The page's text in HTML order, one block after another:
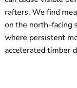
rafters. We find
on the north-facing
where persistent
accelerated timber